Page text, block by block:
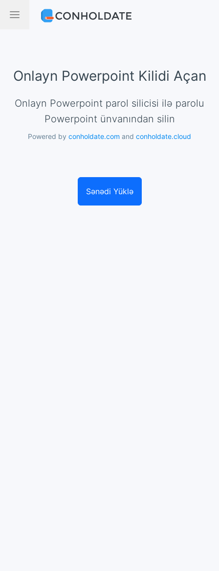
Onlayn Powerpoint Kilidi Açan
Onlayn Powerpoint parol silicisi ilə parolu
Powerpoint ünvanından silin
Powered by conholdate.com and conholdate.cloud
Sənədi Yüklə